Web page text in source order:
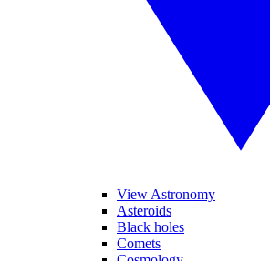
View Astronomy
Asteroids
Black holes
Comets